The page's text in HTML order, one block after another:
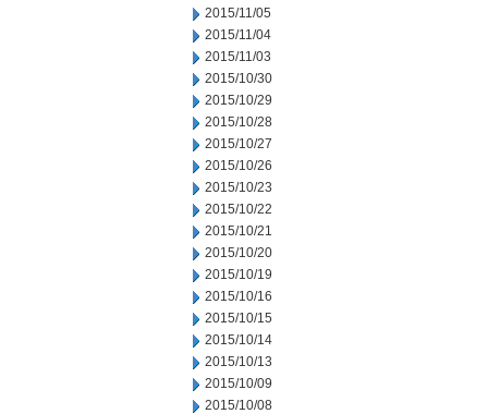
2015/11/05
2015/11/04
2015/11/03
2015/10/30
2015/10/29
2015/10/28
2015/10/27
2015/10/26
2015/10/23
2015/10/22
2015/10/21
2015/10/20
2015/10/19
2015/10/16
2015/10/15
2015/10/14
2015/10/13
2015/10/09
2015/10/08